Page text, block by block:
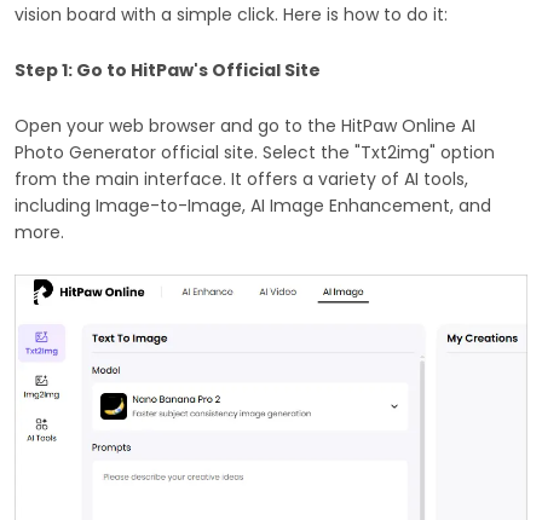
vision board with a simple click. Here is how to do it:
Step 1: Go to HitPaw's Official Site
Open your web browser and go to the HitPaw Online AI
Photo Generator official site. Select the "Txt2img" option
from the main interface. It offers a variety of AI tools,
including Image-to-Image, AI Image Enhancement, and
more.